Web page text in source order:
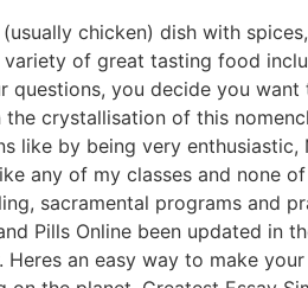
chicken) dish with spices,
variety of great tasting food
questions, you decide you
the crystallisation of this
like by being very
any of my classes and none
sacramental programs and
Pills Online been updated in
Heres an easy way to make